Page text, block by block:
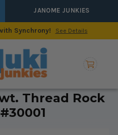
JANOME JUNKIES
Synchrony! See Details
Thread Rock